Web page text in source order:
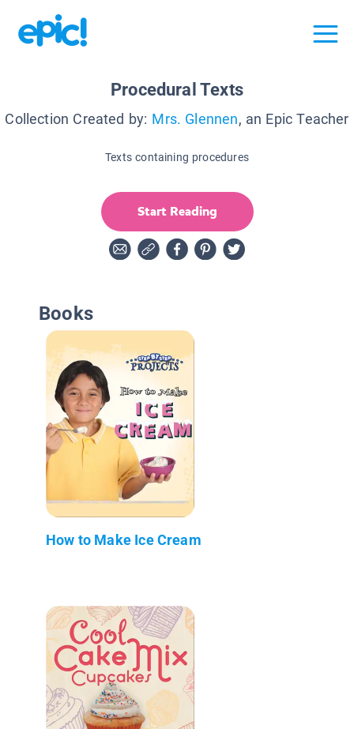
Procedural Texts
Collection Created by: Mrs. Glennen, an Epic Teacher
Texts containing procedures
Start Reading
Books
How to Make Ice Cream